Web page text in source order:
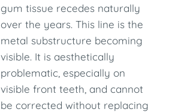
gum tissue recedes naturally
over the years. This line is the
metal substructure becoming
visible. It is aesthetically
problematic, especially on
visible front teeth, and cannot
be corrected without replacing